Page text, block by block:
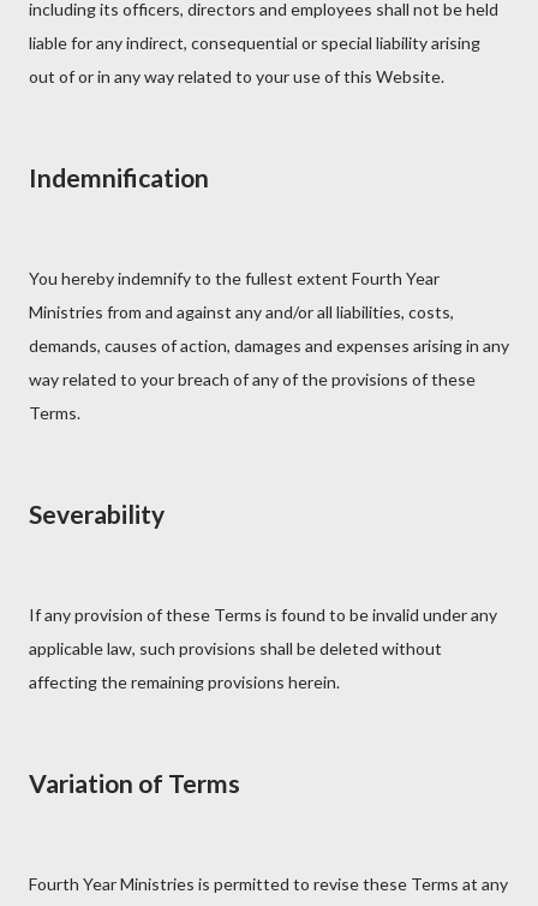
including its officers, directors and employees shall not be held
liable for any indirect, consequential or special liability arising
out of or in any way related to your use of this Website.
Indemnification
You hereby indemnify to the fullest extent Fourth Year
Ministries from and against any and/or all liabilities, costs,
demands, causes of action, damages and expenses arising in any
way related to your breach of any of the provisions of these
Terms.
Severability
If any provision of these Terms is found to be invalid under any
applicable law, such provisions shall be deleted without
affecting the remaining provisions herein.
Variation of Terms
Fourth Year Ministries is permitted to revise these Terms at any